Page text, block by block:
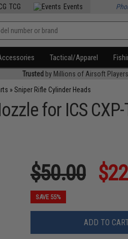
TCG Events
Tactical/Apparel
Trusted by Millions of Airsoft Players
»Sniper Rifle Cylinder Heads
for ICS
$50.00
SAVE 55%
ADD TO